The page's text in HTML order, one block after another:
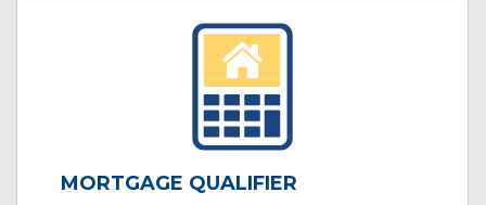
MORTGAGE QUALIFIER